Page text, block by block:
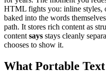
HTML fights you: inline styles,
baked into the words
path. It stores rich content as
content says stays cleanly
chooses to show it.
What Portable